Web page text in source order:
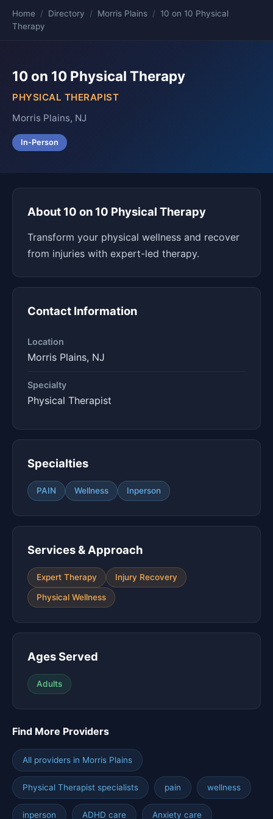
Home / Directory / Morris Plains /
10 on 10 Physical
Therapy
10 on 10 Physical Therapy
PHYSICAL THERAPIST
Morris Plains, NJ
In-Person
About 10 on 10 Physical Therapy
Transform your physical wellness and recover
from injuries with expert-led therapy.
Contact Information
Location
Morris Plains, NJ
Specialty
Physical Therapist
Specialties
PAIN Wellness Inperson
Services & Approach
Expert Therapy Injury Recovery
Physical Wellness
Ages Served
Adults
Find More Providers
All providers in Morris Plains
Physical Therapist specialists pain wellness
inperson ADHD care Anxiety care